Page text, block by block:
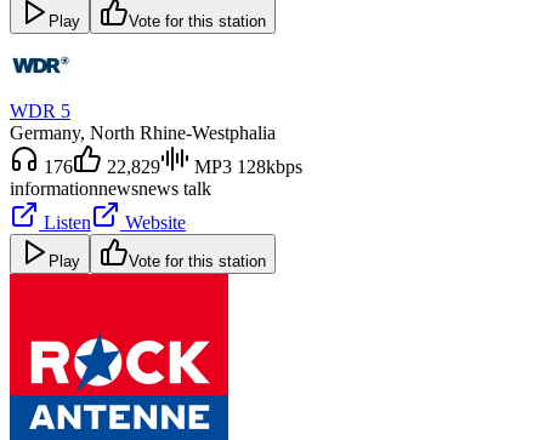
Play Vote for this station
WDR 5
Germany, North Rhine-Westphalia
176
22,829
MP3 128kbps
informationnewsnews talk
Listen
Website
Play Vote for this station